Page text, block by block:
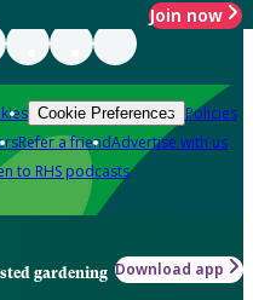
Join now
Cookie Preferences Policies
Refer a friendAdvertise with us
to RHS podcasts
gardening Download app